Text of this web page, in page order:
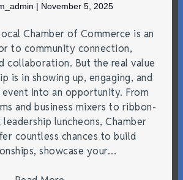
| November 5, 2025
Chamber of Commerce is an
to community connection,
collaboration. But the real value
is in showing up, engaging, and
event into an opportunity. From
and business mixers to ribbon-
luncheons, Chamber
countless chances to build
showcase your…